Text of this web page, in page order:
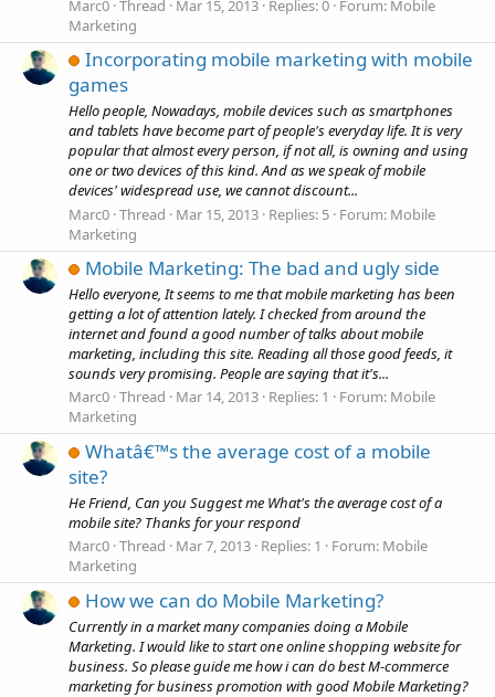
Marc0 Thread Mar 15, 2013 Replies: 0 Forum: Mobile
Marketing
Incorporating mobile marketing with mobile
games
Hello people, Nowadays, mobile devices such as smartphones
and tablets have become part of people's everyday life. It is very
popular that almost every person, if not all, is owning and using
one or two devices of this kind. And as we speak of mobile
devices' widespread use, we cannot discount...
Marc0 Thread Mar 15, 2013 Replies: 5 Forum: Mobile
Marketing
Mobile Marketing: The bad and ugly side
Hello everyone, It seems to me that mobile marketing has been
getting a lot of attention lately. I checked from around the
internet and found a good number of talks about mobile
marketing, including this site. Reading all those good feeds, it
sounds very promising. People are saying that it's...
Marc0 Thread Mar 14, 2013 Replies: 1 Forum: Mobile
Marketing
Whatâ€™s the average cost of a mobile
site?
He Friend, Can you Suggest me What's the average cost of a
mobile site? Thanks for your respond
Marc0 Thread Mar 7, 2013 Replies: 1 Forum: Mobile
Marketing
How we can do Mobile Marketing?
Currently in a market many companies doing a Mobile
Marketing. I would like to start one online shopping website for
business. So please guide me how i can do best M-commerce
marketing for business promotion with good Mobile Marketing?